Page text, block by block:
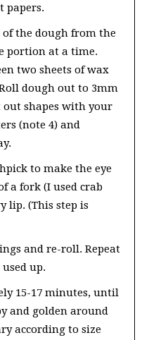
papers.
the dough from the
portion at a time.
two sheets of wax
dough out to 3mm
out shapes with your
(note 4) and
to make the eye
a fork (I used crab
lip. (This step is
and re-roll. Repeat
up.
15-17 minutes, until
and golden around
according to size